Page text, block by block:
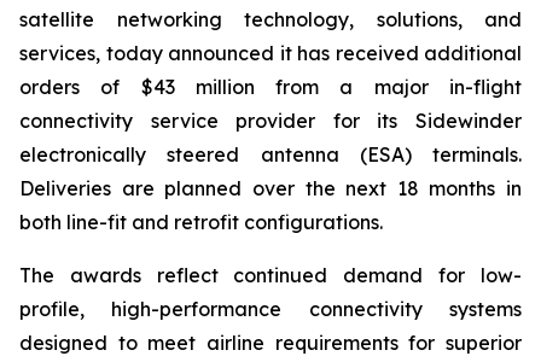
satellite networking technology, solutions, and
services, today announced it has received additional
orders of $43 million from a major in-flight
connectivity service provider for its Sidewinder
electronically steered antenna (ESA) terminals.
Deliveries are planned over the next 18 months in
both line-fit and retrofit configurations.
The awards reflect continued demand for low-
profile, high-performance connectivity systems
designed to meet airline requirements for superior